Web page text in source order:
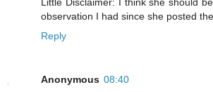
observation I had since she posted the
Reply
Anonymous 08:40